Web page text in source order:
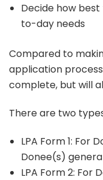
Decide how
to-day needs
Compared to
application
complete, but will
There are two
LPA Form 1: For
Donee(s)
LPA Form 2: For